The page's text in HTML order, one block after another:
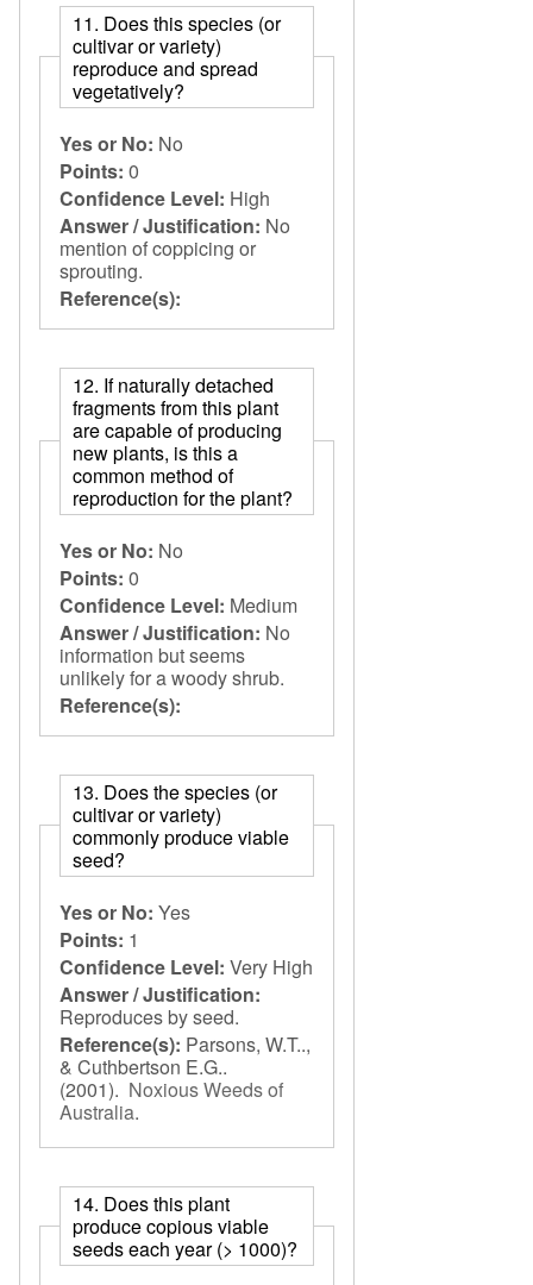
11. Does this species (or
cultivar or variety)
reproduce and spread
vegetatively?
Yes or No: No
Points: 0
Confidence Level: High
Answer / Justification: No
mention of coppicing or
sprouting.
Reference(s):
12. If naturally detached
fragments from this plant
are capable of producing
new plants, is this a
common method of
reproduction for the plant?
Yes or No: No
Points: 0
Confidence Level: Medium
Answer / Justification: No
information but seems
unlikely for a woody shrub.
Reference(s):
13. Does the species (or
cultivar or variety)
commonly produce viable
seed?
Yes or No: Yes
Points: 1
Confidence Level: Very High
Answer / Justification:
Reproduces by seed.
Reference(s): Parsons, W.T..,
& Cuthbertson E.G..
(2001). Noxious Weeds of
Australia.
14. Does this plant
produce copious viable
seeds each year (> 1000)?